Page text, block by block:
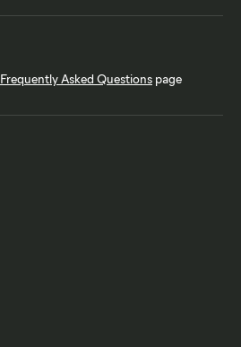
Virginia Beach, VA
Frequently Asked Questions page